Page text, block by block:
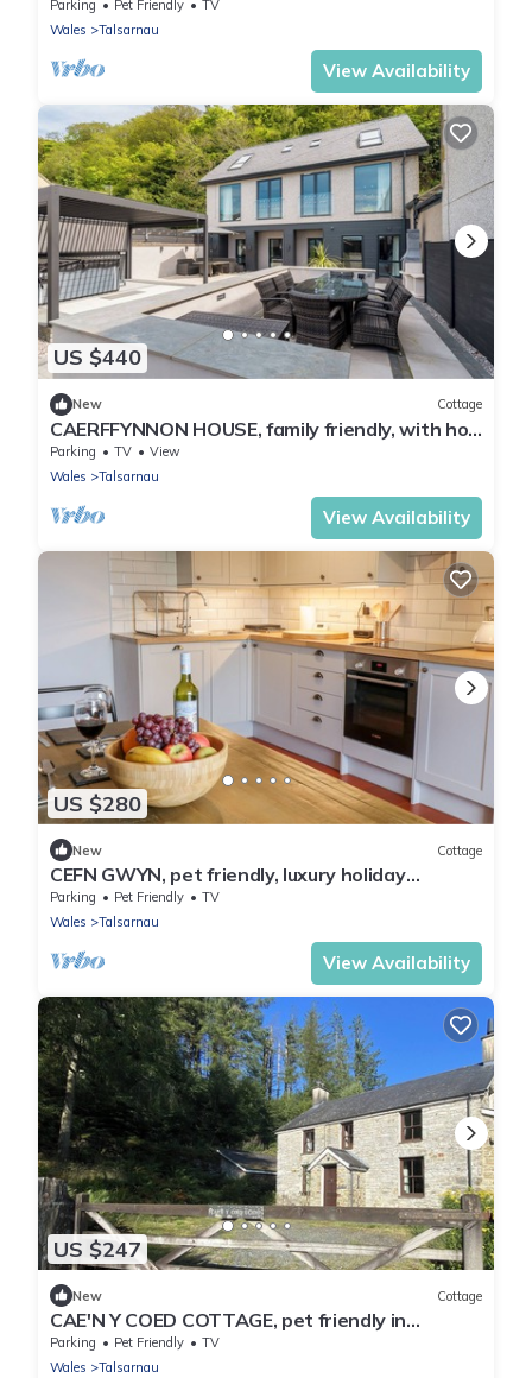
Parking Pet Friendly
TV
Wales
Talsarnau
View Availability
US $440
New Cottage
CAERFFYNNON HOUSE, family friendly, with hot
tub in Porthmadog
Parking TV
View
Wales
Talsarnau
View Availability
US $280
New Cottage
CEFN GWYN, pet friendly, luxury holiday
cottage in Harlech
Parking Pet Friendly
TV
Wales
Talsarnau
View Availability
US $247
New Cottage
CAE'N Y COED COTTAGE, pet friendly in
Penrhyndeudraeth
Parking Pet Friendly
TV
Wales
Talsarnau